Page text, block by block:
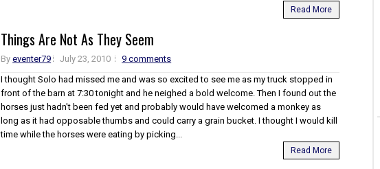
Read More
Things Are Not As They Seem
Byeventer79 July 23, 2010
9 comments
I thought Solo had missed me and was so excited to see me as my truck stopped in
front of the barn at 7:30 tonight and he neighed a bold welcome. Then I found out the
horses just hadn't been fed yet and probably would have welcomed a monkey as
long as it had opposable thumbs and could carry a grain bucket. I thought I would kill
time while the horses were eating by picking...
Read More